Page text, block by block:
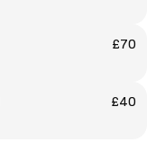
£70
£40